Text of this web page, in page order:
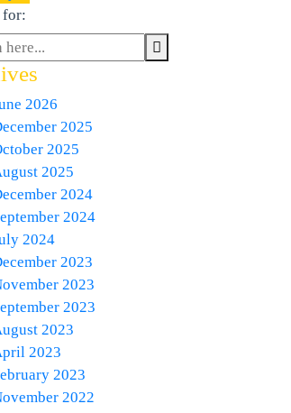
for:
2026
2025
2025
2025
2024
2024
2024
2023
2023
2023
2023
2023
2023
2022